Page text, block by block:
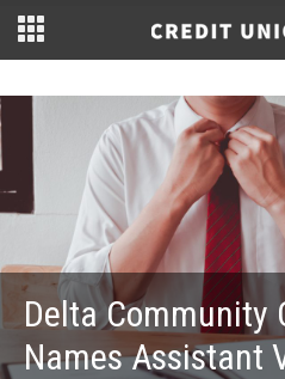
Delta Community
Names Assistant